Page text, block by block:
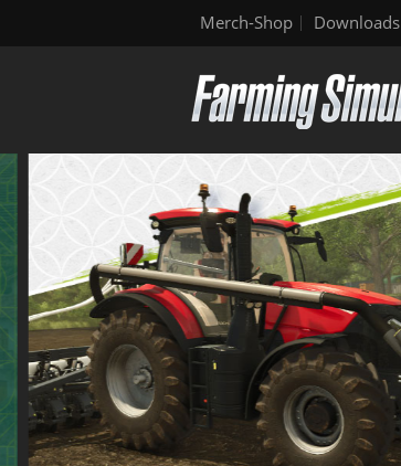
Merch-Shop Downloads